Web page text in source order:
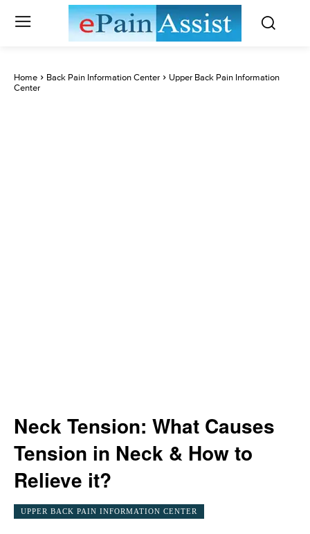
Home Back Pain Information Center
Upper Back Pain Information
Center
Neck Tension: What Causes
Tension in Neck & How to
Relieve it?
UPPER BACK PAIN INFORMATION CENTER